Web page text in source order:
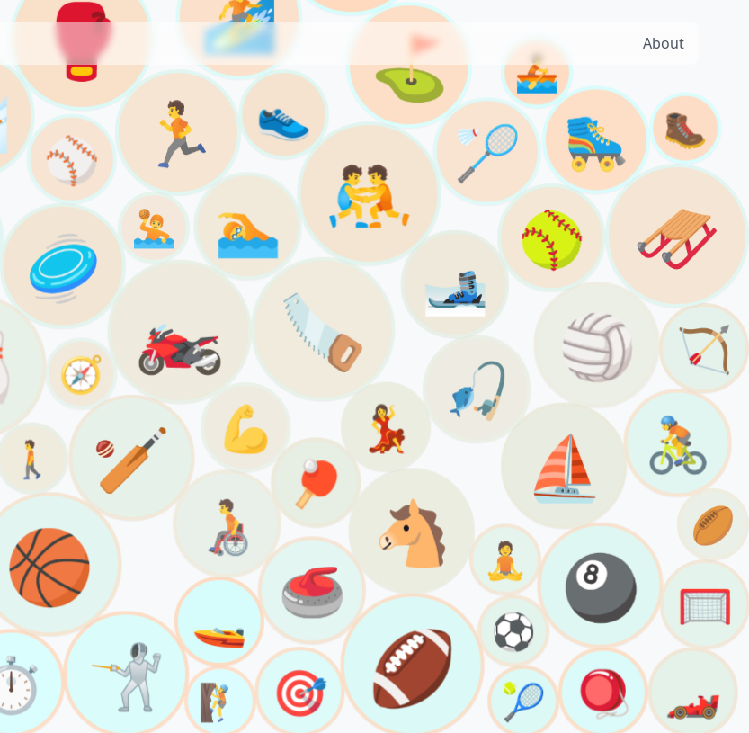
🧗
🤺
🚤
🪀
🎯 🏈 🎾
🎱
🥌
🚴
🏀
⚽️
🧘
🥅
🏹
🏎️
🏏
🧑‍🦽 🏉
🏓 ⛵️
🏐
🐴
💃
🎣
🚶
🏍️ 🎿
💪
🪚
🧭
🏊
🤽 🥎
🥏
🤼 🛷
🏃 👟
⚾️
🥊
🏸
🛼
⛳️ 🚣
🥾
About